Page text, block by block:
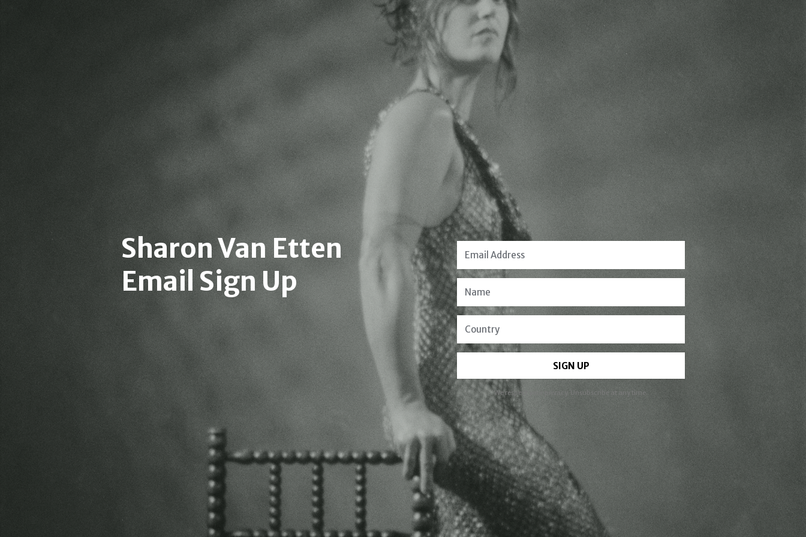
Sharon Van Etten
Email Sign Up
SIGN UP
We respect your privacy. Unsubscribe at any time.